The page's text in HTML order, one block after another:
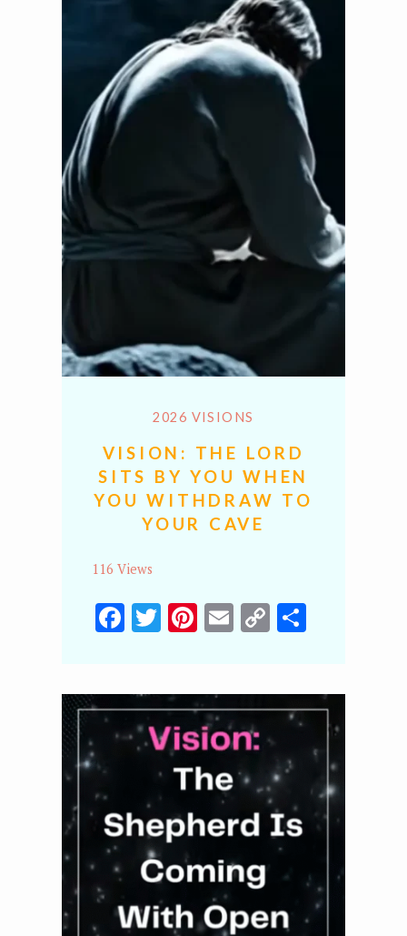
2026 VISIONS
VISION: THE LORD
SITS BY YOU WHEN
YOU WITHDRAW TO
YOUR CAVE
116 Views
Facebook
Twitter
Pinterest
Email
CopyShare